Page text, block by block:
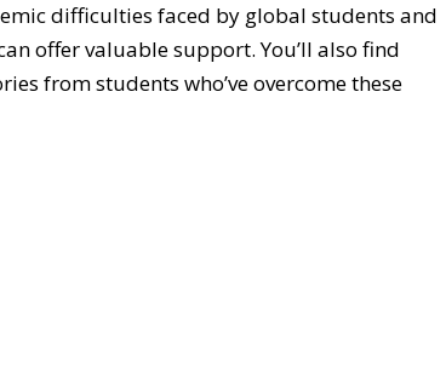
difficulties faced by global students and
offer valuable support. You’ll also find
from students who’ve overcome these